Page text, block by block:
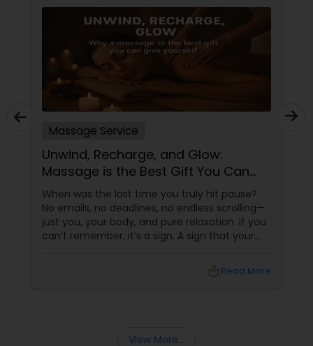
Massage Service
Unwind, Recharge, and Glow:
Massage is the Best Gift You Can
Give Yourself
When was the last time you truly hit pause?
No emails, no deadlines, no endless scrolling—
just you, your body, and pure relaxation. If you
can’t remember, it’s a sign. A sign that your
Read More
View More...